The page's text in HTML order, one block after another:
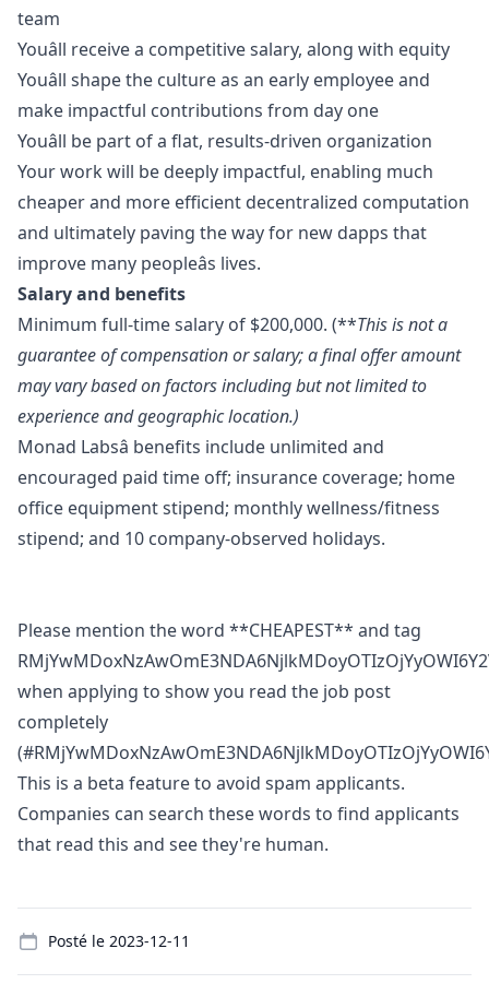
team
Youâll receive a competitive salary, along with equity
Youâll shape the culture as an early employee and
make impactful contributions from day one
Youâll be part of a flat, results-driven organization
Your work will be deeply impactful, enabling much
cheaper and more efficient decentralized computation
and ultimately paving the way for new dapps that
improve many peopleâs lives.
Salary and benefits
Minimum full-time salary of $200,000. (**This is not a
guarantee of compensation or salary; a final offer amount
may vary based on factors including but not limited to
experience and geographic location.)
Monad Labsâ benefits include unlimited and
encouraged paid time off; insurance coverage; home
office equipment stipend; monthly wellness/fitness
stipend; and 10 company-observed holidays.
Please mention the word **CHEAPEST** and tag
when applying to show you read the job post
completely
This is a beta feature to avoid spam applicants.
Companies can search these words to find applicants
that read this and see they're human.
Posté le 2023-12-11